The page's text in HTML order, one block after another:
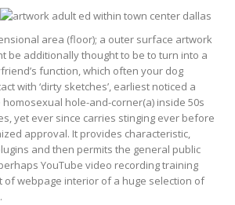
area (floor); a outer surface artwork
be additionally thought to be to turn into a
function, which often your dog
with ‘dirty sketches’, earliest noticed a
hole-and-corner(a) inside 50s
yet ever since carries stinging ever before
approval. It provides characteristic,
and then permits the general public
YouTube video recording training
of webpage interior of a huge selection of